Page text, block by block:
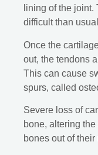
lining of the
difficult than
Once the
out, the tendons
This can cause
spurs, called
Severe loss of
bone, altering
bones out of